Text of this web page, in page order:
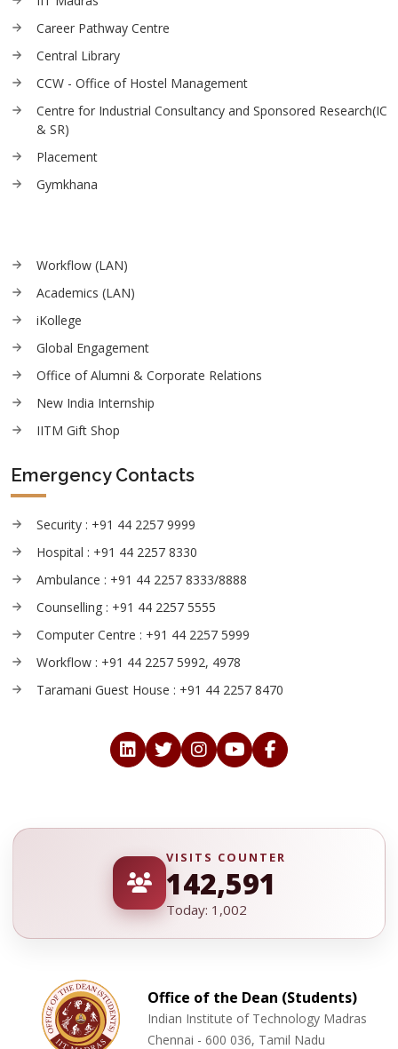
Career Pathway Centre
Central Library
CCW - Office of Hostel Management
Centre for Industrial Consultancy and Sponsored Research(IC
& SR)
Placement
Gymkhana
Workflow (LAN)
Academics (LAN)
iKollege
Global Engagement
Office of Alumni & Corporate Relations
New India Internship
IITM Gift Shop
Emergency Contacts
Security : +91 44 2257 9999
Hospital : +91 44 2257 8330
Ambulance : +91 44 2257 8333/8888
Counselling : +91 44 2257 5555
Computer Centre : +91 44 2257 5999
Workflow : +91 44 2257 5992, 4978
Taramani Guest House : +91 44 2257 8470
VISITS COUNTER
142,591
Today: 1,002
Office of the Dean (Students)
Indian Institute of Technology Madras
Chennai - 600 036, Tamil Nadu